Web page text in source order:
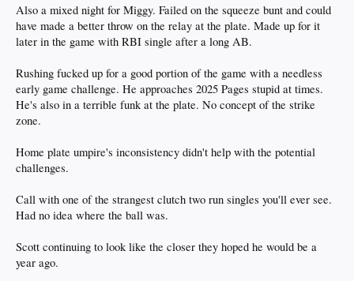
Also a mixed night for Miggy. Failed on the squeeze bunt and could
have made a better throw on the relay at the plate. Made up for it
later in the game with RBI single after a long AB.
Rushing fucked up for a good portion of the game with a needless
early game challenge. He approaches 2025 Pages stupid at times.
He's also in a terrible funk at the plate. No concept of the strike
zone.
Home plate umpire's inconsistency didn't help with the potential
challenges.
Call with one of the strangest clutch two run singles you'll ever see.
Had no idea where the ball was.
Scott continuing to look like the closer they hoped he would be a
year ago.